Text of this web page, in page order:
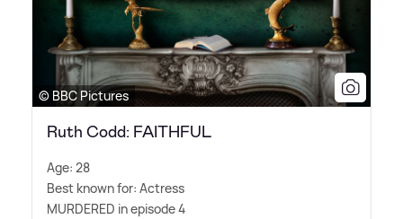
© BBC Pictures
Ruth Codd: FAITHFUL
Age: 28
Best known for: Actress
MURDERED in episode 4